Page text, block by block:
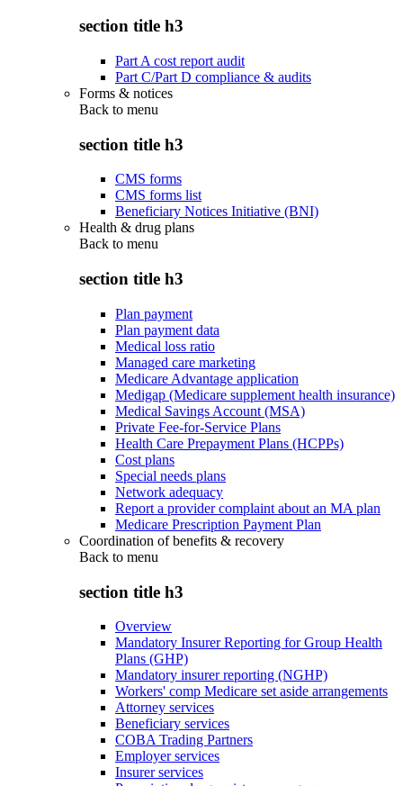
section title h3
Part A cost report audit
Part C/Part D compliance & audits
Forms & notices
Back to menu
section title h3
CMS forms
CMS forms list
Beneficiary Notices Initiative (BNI)
Health & drug plans
Back to menu
section title h3
Plan payment
Plan payment data
Medical loss ratio
Managed care marketing
Medicare Advantage application
Medigap (Medicare supplement health insurance)
Medical Savings Account (MSA)
Private Fee-for-Service Plans
Health Care Prepayment Plans (HCPPs)
Cost plans
Special needs plans
Network adequacy
Report a provider complaint about an MA plan
Medicare Prescription Payment Plan
Coordination of benefits & recovery
Back to menu
section title h3
Overview
Mandatory Insurer Reporting for Group Health
Plans (GHP)
Mandatory insurer reporting (NGHP)
Workers' comp Medicare set aside arrangements
Attorney services
Beneficiary services
COBA Trading Partners
Employer services
Insurer services